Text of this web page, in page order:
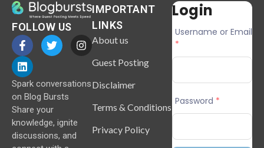
FOLLOW US
Spark conversations
on Blog Bursts
Share your
knowledge, ignite
discussions, and
IMPORTANT
LINKS
About us
Guest Posting
Disclaimer
Terms & Conditions
Privacy Policy
Login
Username or Email
*
Password *